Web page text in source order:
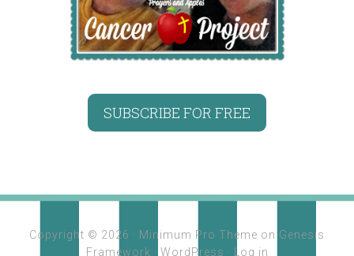
SUBSCRIBE FOR FREE
Copyright © 2026 · Minimum Pro Theme on Genesis
Framework · WordPress · Log in